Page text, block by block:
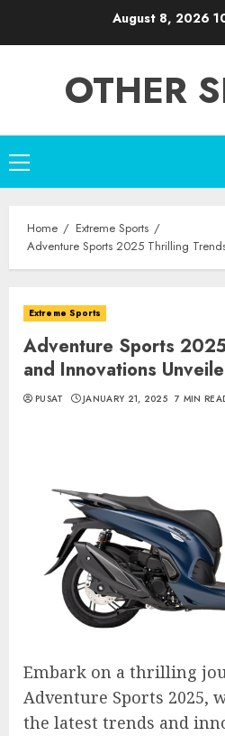
August 8, 2026
OTHER
Primary
Menu
Home
Extreme Sports
Adventure Sports 2025 Thrilling
Extreme Sports
Adventure Sports
and Innovations
PUSAT JANUARY 21, 2025 7 MIN
Embark on a thrilling
Adventure Sports 2025,
the latest trends and